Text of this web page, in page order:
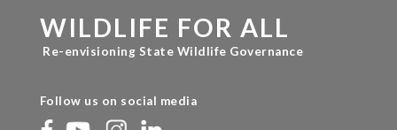
WILDLIFE FOR ALL
Re-envisioning State Wildlife Governance
Follow us on social media